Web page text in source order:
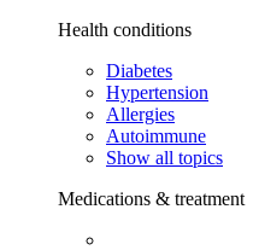
Health conditions
Diabetes
Hypertension
Allergies
Autoimmune
Show all topics
Medications & treatment